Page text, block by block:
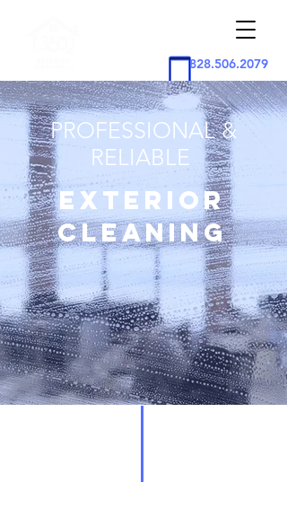
828.506.2079
PROFESSIONAL &
RELIABLE
EXTERIOR
CLEANING